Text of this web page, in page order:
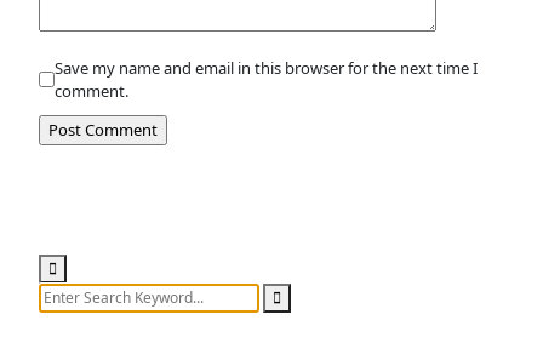
Save my name and email in this browser for the next time I
comment.